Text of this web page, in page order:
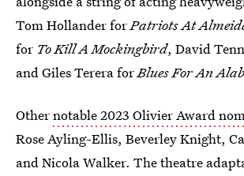
Tom Hollander forPatriots At
for To Kill A Mockingbird, David
and Giles Terera forBlues For An
Othernotable 2023 Olivier Award
Rose Ayling-Ellis, Beverley Knight,
and Nicola Walker. The theatre